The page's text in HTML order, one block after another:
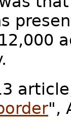
",